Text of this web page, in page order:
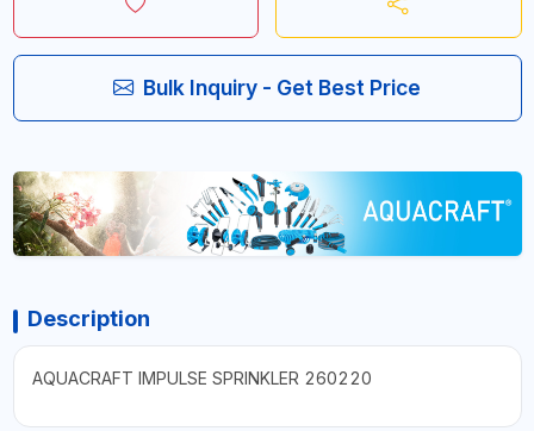
Bulk Inquiry - Get Best Price
Description
AQUACRAFT IMPULSE SPRINKLER 260220